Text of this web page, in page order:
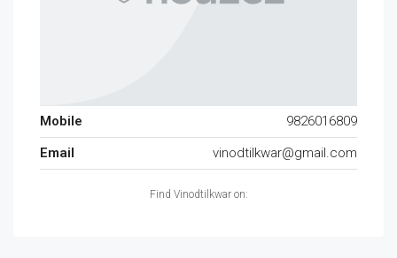
Mobile
9826016809
Email
vinodtilkwar@gmail.com
Find Vinodtilkwar on: